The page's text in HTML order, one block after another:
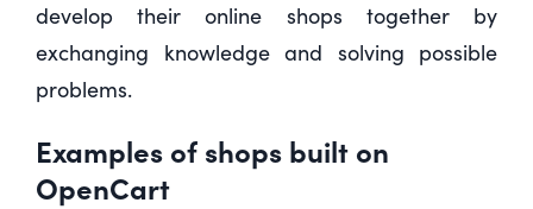
develop their online shops together by
exchanging knowledge and solving possible
problems.
Examples of shops built on
OpenCart